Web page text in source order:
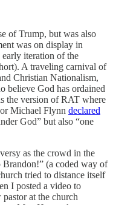
of Trump, but was also
was on display in
iteration of the
A traveling carnival of
Christian Nationalism,
believe God has ordained
the version of RAT where
Michael Flynn declared
God” but also “one
as the crowd in the
Brandon!” (a coded way of
tried to distance itself
I posted a video to
at the church